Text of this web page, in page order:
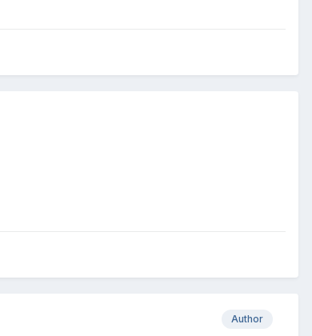
Author